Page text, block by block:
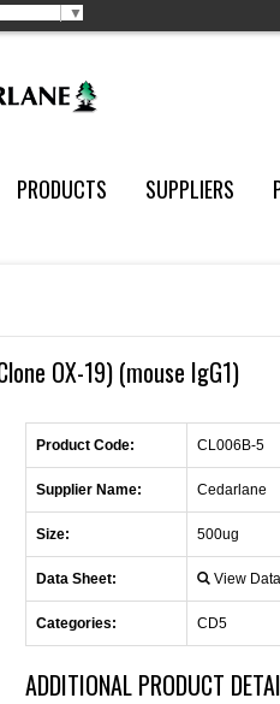
▼
PRODUCTS SUPPLIERS
OX-19) (mouse IgG1)
Product Code: CL006B-5
Supplier Name: Cedarlane
Size: 500ug
Data Sheet: View
Categories: CD5
ADDITIONAL PRODUCT